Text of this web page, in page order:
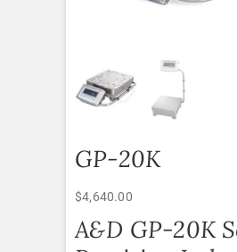
GP-20K
$4,640.00
A&D GP-20K